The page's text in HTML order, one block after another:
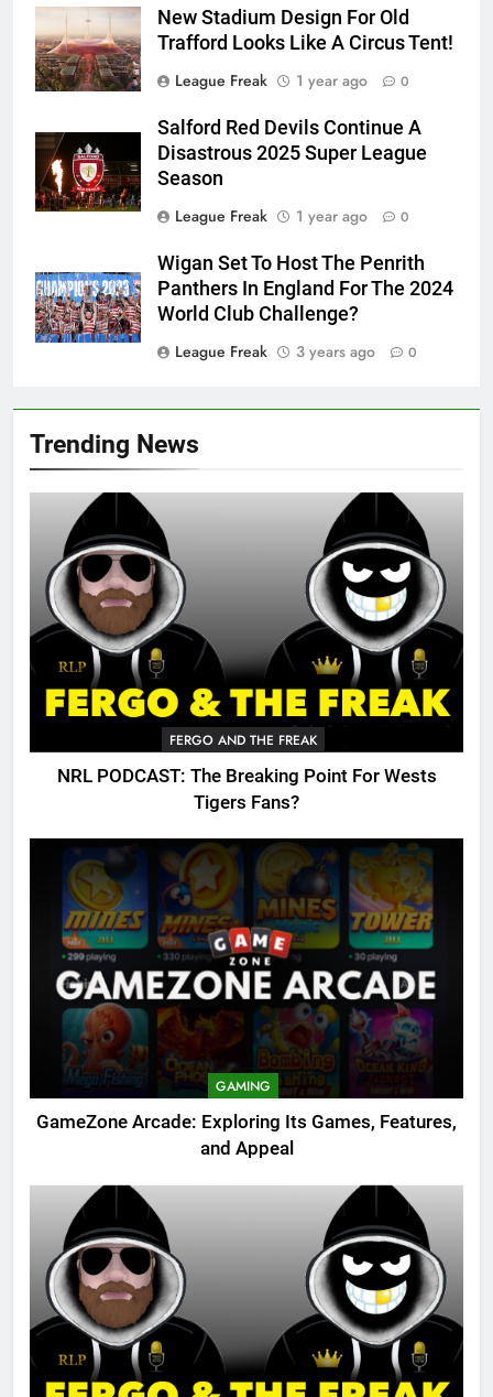
Trending News
FERGO AND THE FREAK
NRL PODCAST: The Breaking Point For Wests
Tigers Fans?
GAMING
GameZone Arcade: Exploring Its Games, Features,
and Appeal
New Stadium Design For Old
Trafford Looks Like A Circus Tent!
League Freak
1 year ago 0
Salford Red Devils Continue A
Disastrous 2025 Super League
Season
League Freak
1 year ago 0
Wigan Set To Host The Penrith
Panthers In England For The 2024
World Club Challenge?
League Freak
3 years ago 0